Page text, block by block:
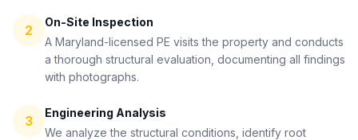
2
On-Site Inspection
A Maryland-licensed PE visits the property and conducts
a thorough structural evaluation, documenting all findings
with photographs.
3
Engineering Analysis
We analyze the structural conditions, identify root